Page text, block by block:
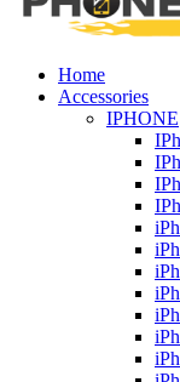
Home
Accessories
IPHONE